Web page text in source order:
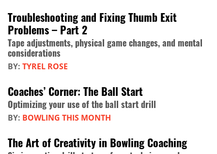
Troubleshooting and Fixing Thumb Exit
Problems – Part 2
Tape adjustments, physical game changes, and mental
considerations
BY: TYREL ROSE
Coaches’ Corner: The Ball Start
Optimizing your use of the ball start drill
BY: BOWLING THIS MONTH
The Art of Creativity in Bowling Coaching